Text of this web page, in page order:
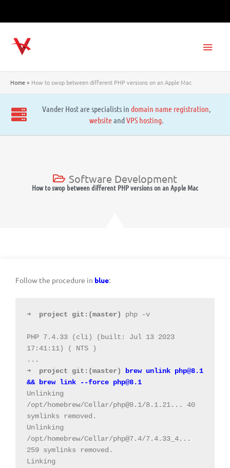
Home How to swop between different PHP versions on an Apple Mac
Vander Host are specialists in domain name registration,
websiteandVPS hosting.
Software Development
How to swop between different PHP versions on an Apple Mac
Follow the procedure in blue:
➜ project git:(master) php -v
PHP 7.4.33 (cli) (built: Jul 13 2023
17:41:11) ( NTS )
➜
project git:(master) brew unlink php@8.1
&& brew link --force php@8.1
Unlinking
/opt/homebrew/Cellar/php@8.1/8.1.21... 40
symlinks removed.
Unlinking
/opt/homebrew/Cellar/php@7.4/7.4.33_4...
259 symlinks removed.
Linking